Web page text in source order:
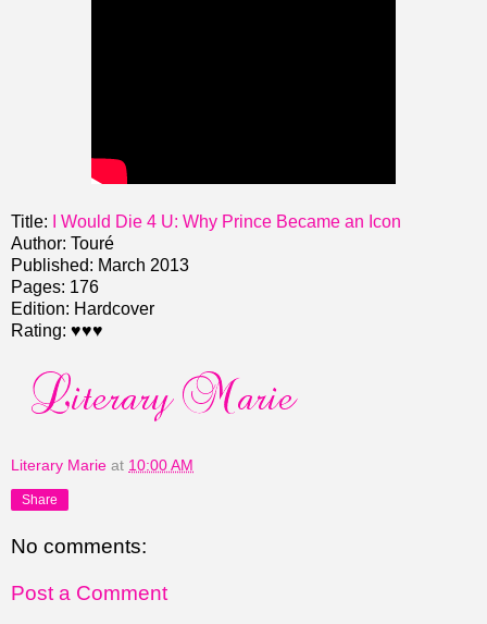
Title:
I Would Die 4 U: Why Prince Became an Icon
Author: Touré
Published: March 2013
Pages: 176
Edition: Hardcover
Rating: ♥♥♥
Literary Marie at 10:00 AM
Share
No comments:
Post a Comment